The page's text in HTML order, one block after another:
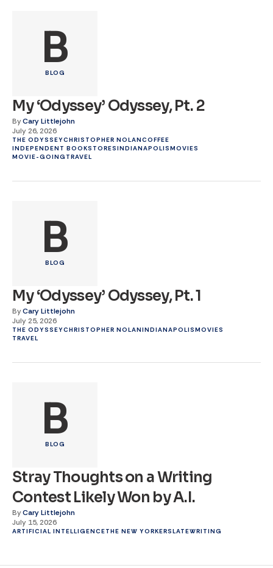
B
BLOG
My ‘Odyssey’ Odyssey, Pt. 2
ByCary Littlejohn
July 26, 2026
THE ODYSSEYCHRISTOPHER NOLANCOFFEE
INDEPENDENT BOOKSTORESINDIANAPOLISMOVIES
MOVIE-GOING TRAVEL
B
BLOG
My ‘Odyssey’ Odyssey, Pt. 1
ByCary Littlejohn
July 25, 2026
THE ODYSSEYCHRISTOPHER NOLANINDIANAPOLISMOVIES
TRAVEL
B
BLOG
Stray Thoughts on a Writing
Contest Likely Won by A.I.
ByCary Littlejohn
July 15, 2026
ARTIFICIAL INTELLIGENCETHE NEW YORKERSLATEWRITING